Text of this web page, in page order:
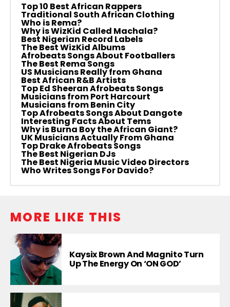
Top 10 Best African Rappers
Traditional South African Clothing
Who is Rema?
Why is WizKid Called Machala?
Best Nigerian Record Labels
The Best WizKid Albums
Afrobeats Songs About Footballers
The Best Rema Songs
US Musicians Really from Ghana
Best African R&B Artists
Top Ed Sheeran Afrobeats Songs
Musicians from Port Harcourt
Musicians from Benin City
Top Afrobeats Songs About Dangote
Interesting Facts About Tems
Why is Burna Boy the African Giant?
UK Musicians Actually From Ghana
Top Drake Afrobeats Songs
The Best Nigerian DJs
The Best Nigeria Music Video Directors
Who Writes Songs For Davido?
MORE LIKE THIS
Kaysix Brown And Magnito Turn
Up The Energy On ‘ON GOD’